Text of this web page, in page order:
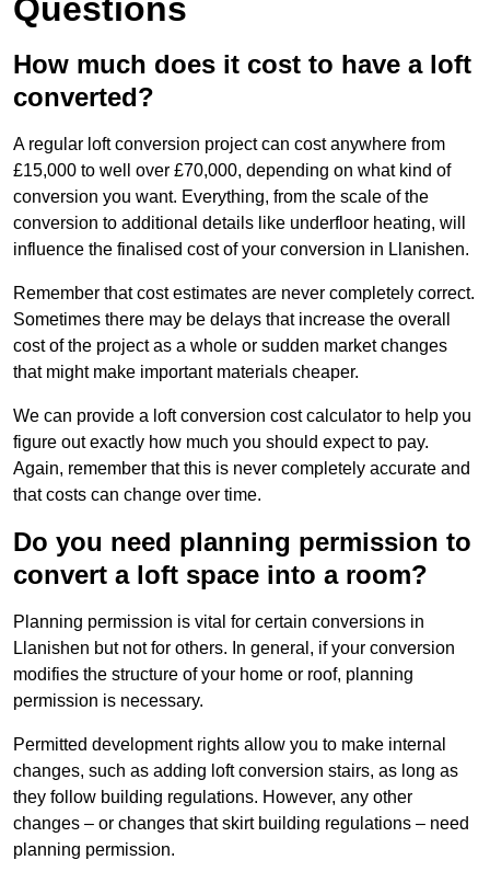
Questions
How much does it cost to have a loft
converted?
A regular loft conversion project can cost anywhere from
£15,000 to well over £70,000, depending on what kind of
conversion you want. Everything, from the scale of the
conversion to additional details like underfloor heating, will
influence the finalised cost of your conversion in Llanishen.
Remember that cost estimates are never completely correct.
Sometimes there may be delays that increase the overall
cost of the project as a whole or sudden market changes
that might make important materials cheaper.
We can provide a loft conversion cost calculator to help you
figure out exactly how much you should expect to pay.
Again, remember that this is never completely accurate and
that costs can change over time.
Do you need planning permission to
convert a loft space into a room?
Planning permission is vital for certain conversions in
Llanishen but not for others. In general, if your conversion
modifies the structure of your home or roof, planning
permission is necessary.
Permitted development rights allow you to make internal
changes, such as adding loft conversion stairs, as long as
they follow building regulations. However, any other
changes – or changes that skirt building regulations – need
planning permission.